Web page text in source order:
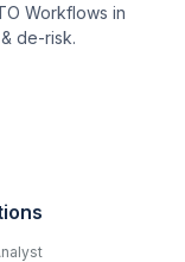
Workflows in
de-risk.